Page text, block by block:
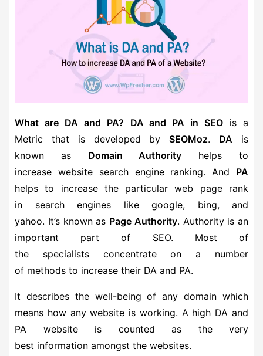
What are DA and PA? DA and PA in SEO is a
Metric that is developed bySEOMoz. DA is
known as Domain Authority helps to
increase website search engine ranking. And PA
helps to increase the particular web page rank
in search engines like google, bing, and
yahoo. It’s known as Page Authority. Authority is an
important part of SEO. Most of
the specialists concentrate on a number
of methods to increase their DA and PA.
It describes the well-being of any domain which
means how any website is working. A high DA and
PA website is counted as the very
best information amongst the websites.